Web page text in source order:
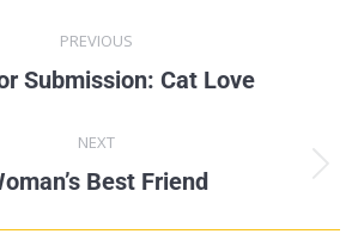
PREVIOUS
Submission: Cat Love
NEXT
Best Friend